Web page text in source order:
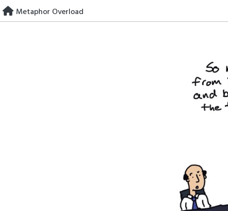
Skip
to
Metaphor Overload